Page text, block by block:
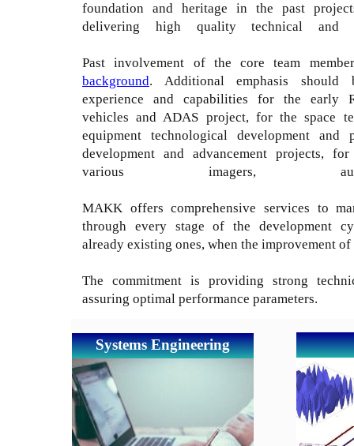
foundation and heritage in the past
delivering high quality technical and
Past involvement of the core team
background. Additional emphasis should
experience and capabilities for the early
vehicles and ADAS project, for the space
equipment technological development
development and advancement projects,
various imagers,
MAKK offers comprehensive services to
through every stage of the development
already existing ones, when the improvement
The commitment is providing strong
assuring optimal performance parameters.
Systems Engineering